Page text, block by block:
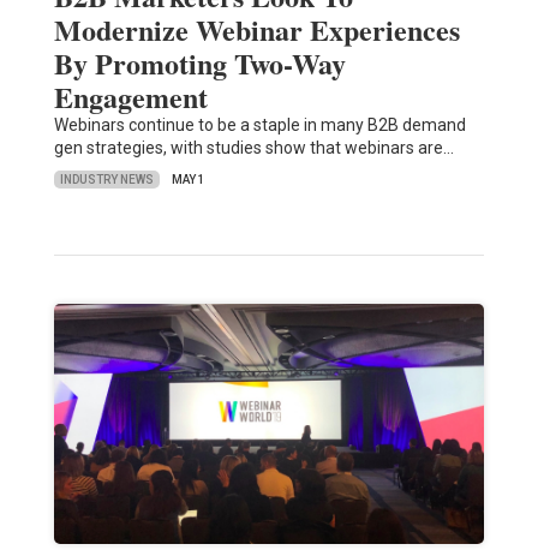
Modernize Webinar Experiences
By Promoting Two-Way
Engagement
Webinars continue to be a staple in many B2B demand
gen strategies, with studies show that webinars are…
INDUSTRY NEWS MAY 1